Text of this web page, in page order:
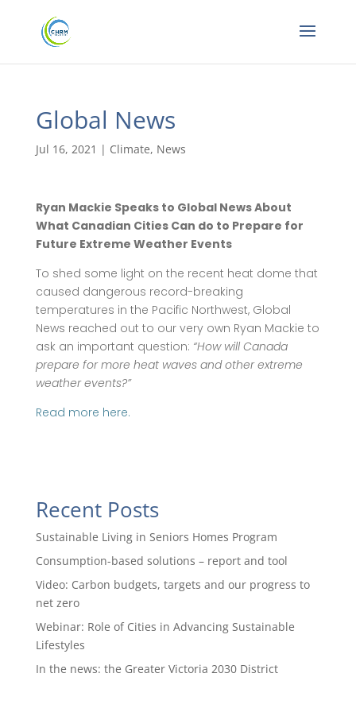
Global News
Jul 16, 2021 | Climate, News
Ryan Mackie Speaks to Global News About
What Canadian Cities Can do to Prepare for
Future Extreme Weather Events
To shed some light on the recent heat dome that
caused dangerous record-breaking
temperatures in the Pacific Northwest, Global
News reached out to our very own Ryan Mackie to
ask an important question: “How will Canada
prepare for more heat waves and other extreme
weather events?”
Read more here.
Recent Posts
Sustainable Living in Seniors Homes Program
Consumption-based solutions – report and tool
Video: Carbon budgets, targets and our progress to
net zero
Webinar: Role of Cities in Advancing Sustainable
Lifestyles
In the news: the Greater Victoria 2030 District